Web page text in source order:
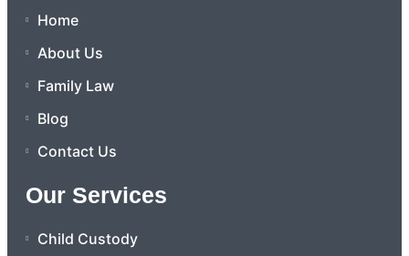
Home
About Us
Family Law
Blog
Contact Us
Our Services
Child Custody